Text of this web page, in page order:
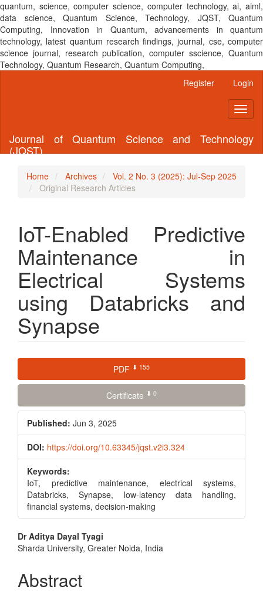
quantum, science, computer science, computer technology, ai, aiml,
data science, Quantum Science, Technology, JQST, Quantum
Computing, Innovation in Quantum, advancements in quantum
technology, latest quantum research findings, journal, cse, computer
science journal, research publication, computer sscience, Quantum
Technology, Quantum Research, Quantum Computing,
Register Login
Journal of Quantum Science and Technology
(JQST)
Home Archives
Vol. 2 No. 3 (2025): Jul-Sep 2025
Original Research Articles
IoT-Enabled Predictive
Maintenance in
Electrical Systems
using Databricks and
Synapse
Article
Sidebar
PDF ⬇ 155
Certificate ⬇ 0
Published: Jun 3, 2025
DOI: https://doi.org/10.63345/jqst.v2i3.324
Keywords:
IoT, predictive maintenance, electrical systems,
Databricks, Synapse, low-latency data handling,
financial systems, decision-making
Main
Article
Content
Dr Aditya Dayal Tyagi
Sharda University, Greater Noida, India
Abstract